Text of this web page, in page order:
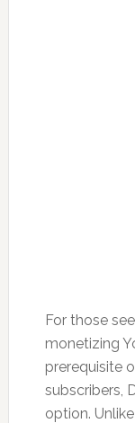
For those
monetizing
prerequisite
subscribers,
option.